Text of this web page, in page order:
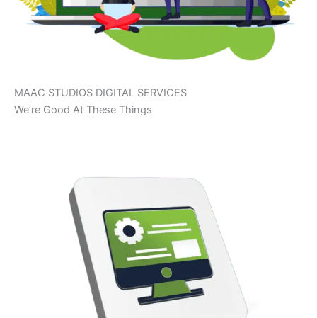
MAAC STUDIOS DIGITAL SERVICES
We’re Good At These Things